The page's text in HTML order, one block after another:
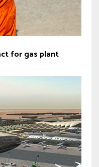
for gas plant